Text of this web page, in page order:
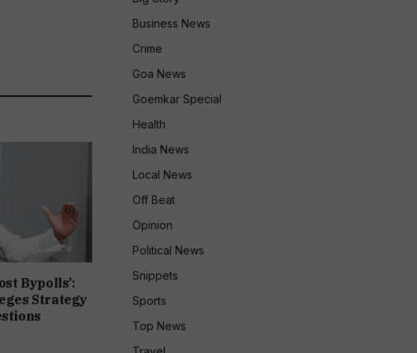
Bypolls’:
Strategy
Business News
Crime
Goa News
Goemkar Special
Health
India News
Local News
Off Beat
Opinion
Political News
Snippets
Sports
Top News